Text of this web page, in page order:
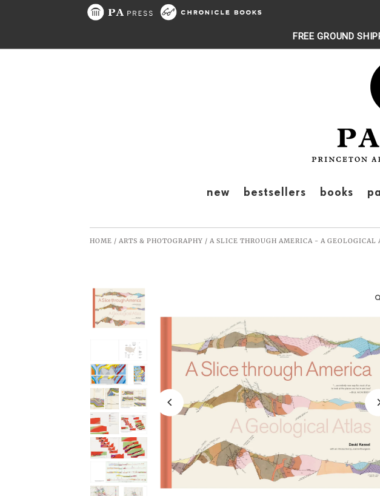
Skip to content
FREE GROUND
new bestsellers books
HOME /ARTS & PHOTOGRAPHY /A SLICE THROUGH AMERICA - A GEOLOGICAL